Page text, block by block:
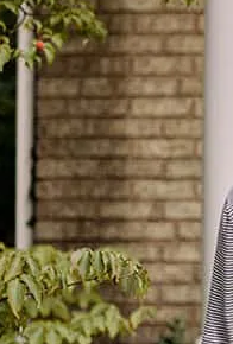
or closing costs?
can make your big